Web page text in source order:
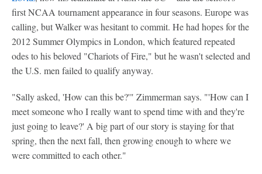
first NCAA tournament appearance in four seasons. Europe was
calling, but Walker was hesitant to commit. He had hopes for the
2012 Summer Olympics in London, which featured repeated
odes to his beloved "Chariots of Fire," but he wasn't selected and
the U.S. men failed to qualify anyway.
"Sally asked, 'How can this be?'" Zimmerman says. "'How can I
meet someone who I really want to spend time with and they're
just going to leave?' A big part of our story is staying for that
spring, then the next fall, then growing enough to where we
were committed to each other."